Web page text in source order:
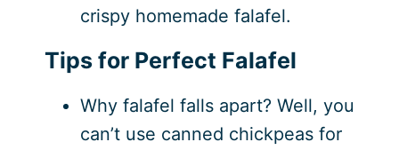
crispy homemade falafel.
Tips for Perfect Falafel
Why falafel falls apart? Well, you
can’t use canned chickpeas for